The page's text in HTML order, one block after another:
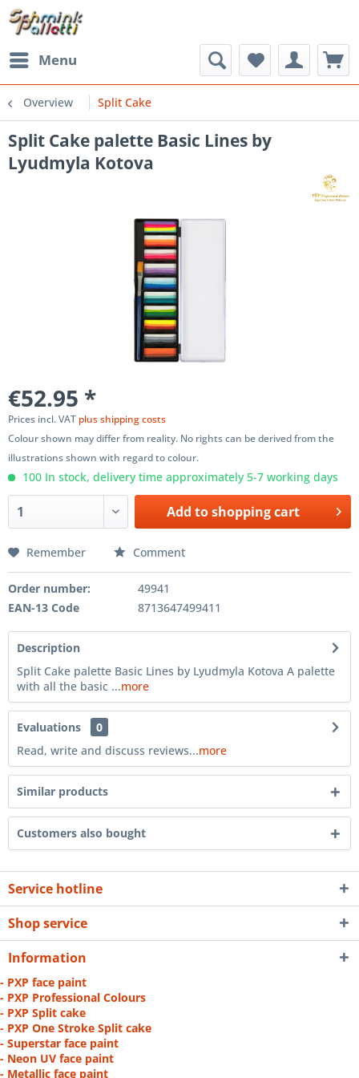
Menu
Overview Split Cake
Split Cake palette Basic Lines by
Lyudmyla Kotova
€52.95 *
Prices incl. VAT plus shipping costs
Colour shown may differ from reality. No rights can be derived from the
illustrations shown with regard to colour.
100 In stock, delivery time approximately 5-7 working days
Add toshopping cart
Remember Comment
Order number:
49941
EAN-13 Code
8713647499411
Description
Split Cake palette Basic Lines by Lyudmyla Kotova A palette
with all the basic ...more
Evaluations
0
Read, write and discuss reviews...more
Similar products
Customers also bought
Service hotline
Shop service
Information
- PXP face paint
- PXP Professional Colours
- PXP Split cake
- PXP One Stroke Split cake
- Superstar face paint
- Neon UV face paint
- Metallic face paint